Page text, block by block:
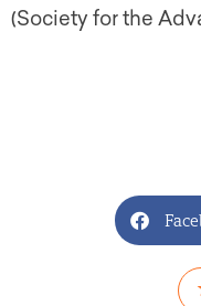
(Society for the